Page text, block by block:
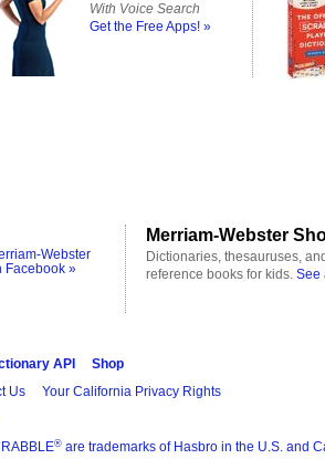
With Voice Search
Get the Free Apps! »
Webster
Facebook »
Merriam-Webster
Dictionaries, thesauruses,
reference books for kids. See
API
Shop
Us Your California Privacy Rights
® are trademarks of Hasbro in the U.S. and